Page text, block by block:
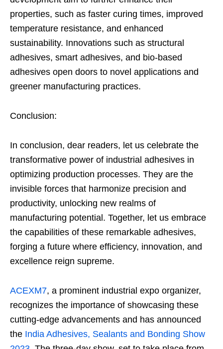
properties, such as faster curing times, improved
temperature resistance, and enhanced
sustainability. Innovations such as structural
adhesives, smart adhesives, and bio-based
adhesives open doors to novel applications and
greener manufacturing practices.
Conclusion:
In conclusion, dear readers, let us celebrate the
transformative power of industrial adhesives in
optimizing production processes. They are the
invisible forces that harmonize precision and
productivity, unlocking new realms of
manufacturing potential. Together, let us embrace
the capabilities of these remarkable adhesives,
forging a future where efficiency, innovation, and
excellence reign supreme.
ACEXM7, a prominent industrial expo organizer,
recognizes the importance of showcasing these
cutting-edge advancements and has announced
the India Adhesives, Sealants and Bonding Show